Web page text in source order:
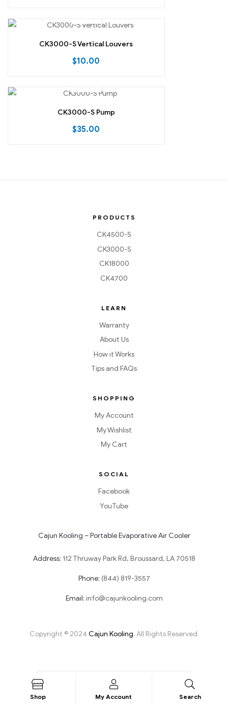
CK3000-S Vertical Louvers
$10.00
CK3000-S Pump
$35.00
PRODUCTS
CK4500-S
CK3000-S
CK18000
CK4700
LEARN
Warranty
About Us
How it Works
Tips and FAQs
SHOPPING
My Account
My Wishlist
My Cart
SOCIAL
Facebook
YouTube
Cajun Kooling – Portable Evaporative Air Cooler
Address: 112 Thruway Park Rd, Broussard, LA 70518
Phone: (844) 819-3557
Email: info@cajunkooling.com
Copyright © 2024 Cajun Kooling. All Rights Reserved.
Shop My Account Search